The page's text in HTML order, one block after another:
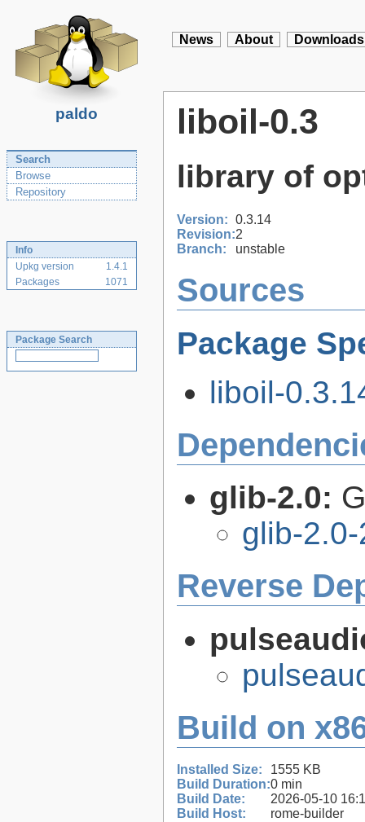
paldo
News About Downloads
Search
Browse
Repository
Info
Upkg version
1.4.1
Packages
1071
Package Search
liboil-0.3
library of
Version: 0.3.14
Revision:2
Branch:
unstable
Sources
Package
liboil-
glib-2.0:
glib-
Reverse
Build on
Installed Size:
1555 KB
Build Duration:0 min
Build Date:
2026-05-10
Build Host:
rome-builder